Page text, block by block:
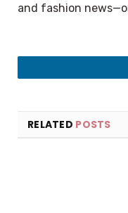
and fashion
RELATED POSTS